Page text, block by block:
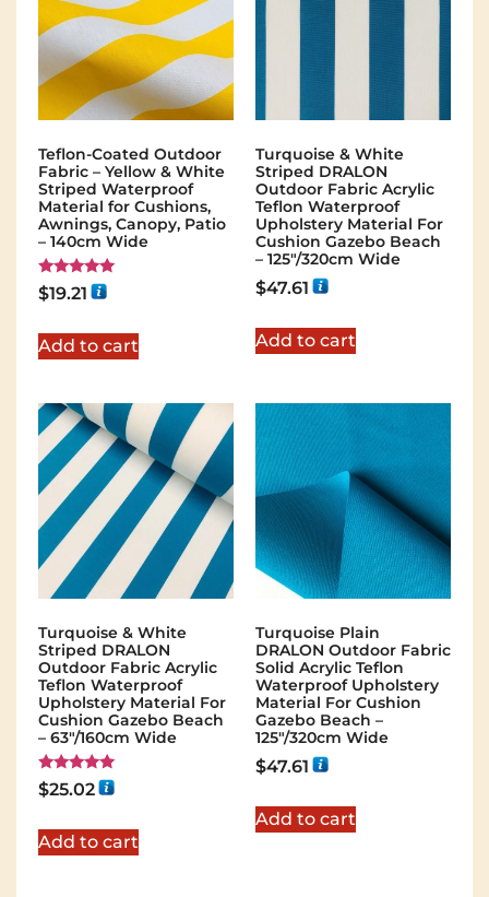
Teflon-Coated Outdoor
Fabric – Yellow & White
Striped Waterproof
Material for Cushions,
Awnings, Canopy, Patio
– 140cm Wide
Rated
5.00
$19.21
Add to cart
Turquoise & White
Striped DRALON
Outdoor Fabric Acrylic
Teflon Waterproof
Upholstery Material For
Cushion Gazebo Beach
– 125"/320cm Wide
$47.61
Add to cart
Turquoise & White
Striped DRALON
Outdoor Fabric Acrylic
Teflon Waterproof
Upholstery Material For
Cushion Gazebo Beach
– 63"/160cm Wide
Rated
5.00
$25.02
Add to cart
Turquoise Plain
DRALON Outdoor Fabric
Solid Acrylic Teflon
Waterproof Upholstery
Material For Cushion
Gazebo Beach –
125"/320cm Wide
$47.61
Add to cart